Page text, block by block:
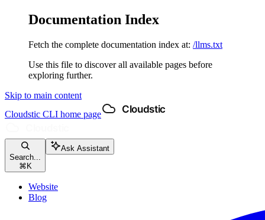
Documentation Index
Fetch the complete documentation index at: /llms.txt
Use this file to discover all available pages before
exploring further.
Skip to main content
Cloudstic CLI home page
Search...
⌘ K
Ask Assistant
Website
Blog